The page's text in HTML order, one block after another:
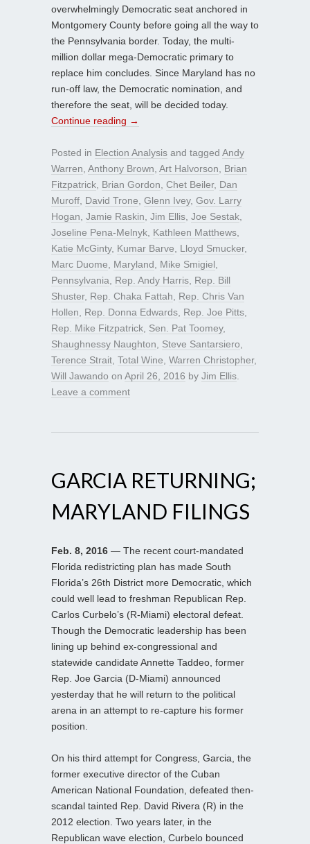
overwhelmingly Democratic seat anchored in
Montgomery County before going all the way to
the Pennsylvania border. Today, the multi-
million dollar mega-Democratic primary to
replace him concludes. Since Maryland has no
run-off law, the Democratic nomination, and
therefore the seat, will be decided today.
Continue reading →
Posted in Election Analysis and tagged Andy
Warren Anthony Brown Art Halvorson
Brian
Fitzpatrick Brian Gordon Chet Beiler, Dan
Muroff David Trone Glenn Ivey, Gov. Larry
Hogan Jamie Raskin Jim Ellis Joe Sestak
Joseline Pena-Melnyk Kathleen Matthews
Katie McGinty, Kumar Barve Lloyd Smucker,
Marc Duome
Maryland Mike Smigiel
Pennsylvania
Rep. Andy Harris Rep. Bill
Shuster, Rep. Chaka Fattah
Rep. Chris Van
Hollen
Rep. Donna Edwards Rep. Joe Pitts
Rep. Mike Fitzpatrick Sen. Pat Toomey,
Shaughnessy Naughton
Steve Santarsiero
Terence Strait Total Wine Warren Christopher,
Will Jawando on April 26, 2016 by Jim Ellis
Leave a comment
GARCIA RETURNING;
MARYLAND FILINGS
Feb. 8, 2016 — The recent court-mandated
Florida redistricting plan has made South
Florida’s 26th District more Democratic, which
could well lead to freshman Republican Rep.
Carlos Curbelo’s (R-Miami) electoral defeat.
Though the Democratic leadership has been
lining up behind ex-congressional and
statewide candidate Annette Taddeo, former
Rep. Joe Garcia (D-Miami) announced
yesterday that he will return to the political
arena in an attempt to re-capture his former
position.
On his third attempt for Congress, Garcia, the
former executive director of the Cuban
American National Foundation, defeated then-
scandal tainted Rep. David Rivera (R) in the
2012 election. Two years later, in the
Republican wave election, Curbelo bounced